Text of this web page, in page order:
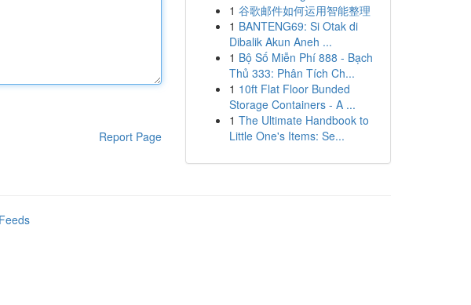
Report Page
1 谷歌邮件如何运用智能整理
1 BANTENG69: Si Otak di
Dibalik Akun Aneh ...
1 Bộ Số Miễn Phí 888 - Bạch
Thủ 333: Phân Tích Ch...
1 10ft Flat Floor Bunded
Storage Containers - A ...
1 The Ultimate Handbook to
Little One's Items: Se...